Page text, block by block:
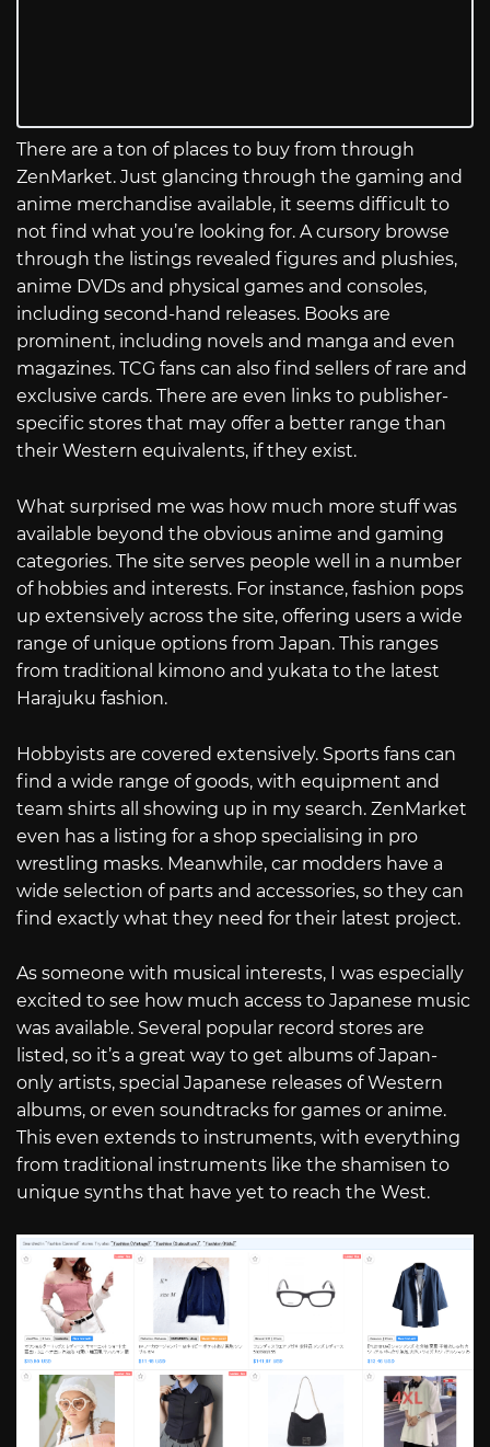
There are a ton of places to buy from through
ZenMarket. Just glancing through the gaming and
anime merchandise available, it seems difficult to
not find what you’re looking for. A cursory browse
through the listings revealed figures and plushies,
anime DVDs and physical games and consoles,
including second-hand releases. Books are
prominent, including novels and manga and even
magazines. TCG fans can also find sellers of rare and
exclusive cards. There are even links to publisher-
specific stores that may offer a better range than
their Western equivalents, if they exist.
What surprised me was how much more stuff was
available beyond the obvious anime and gaming
categories. The site serves people well in a number
of hobbies and interests. For instance, fashion pops
up extensively across the site, offering users a wide
range of unique options from Japan. This ranges
from traditional kimono and yukata to the latest
Harajuku fashion.
Hobbyists are covered extensively. Sports fans can
find a wide range of goods, with equipment and
team shirts all showing up in my search. ZenMarket
even has a listing for a shop specialising in pro
wrestling masks. Meanwhile, car modders have a
wide selection of parts and accessories, so they can
find exactly what they need for their latest project.
As someone with musical interests, I was especially
excited to see how much access to Japanese music
was available. Several popular record stores are
listed, so it’s a great way to get albums of Japan-
only artists, special Japanese releases of Western
albums, or even soundtracks for games or anime.
This even extends to instruments, with everything
from traditional instruments like the shamisen to
unique synths that have yet to reach the West.